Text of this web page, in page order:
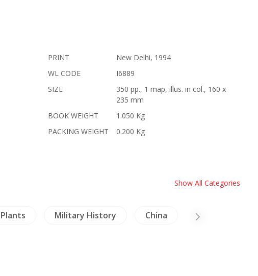
PRINT
New Delhi, 1994
WL CODE
I6889
SIZE
350 pp., 1 map, illus. in col., 160 x
235 mm
BOOK WEIGHT
1.050 Kg
PACKING WEIGHT
0.200 Kg
Show All Categories
Military History China Birds &